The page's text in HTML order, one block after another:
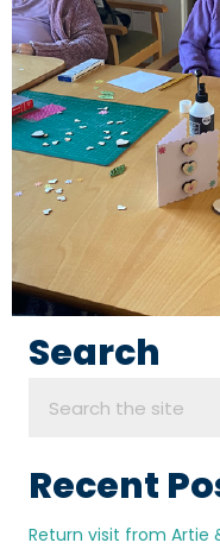
Search
Recent
Return visit from Artie